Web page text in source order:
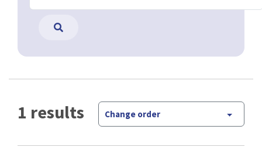
1 results Change order